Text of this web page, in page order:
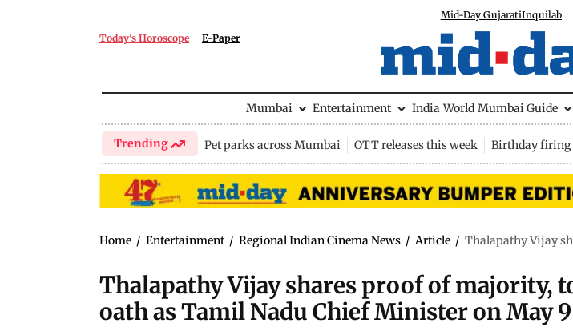
Today's Horoscope E-Paper
Mid-Day GujaratiInquilab
Mumbai Entertainment India World Mumbai Guide
Trending Pet parks across Mumbai OTT releases this week Birthday firing
Home / Entertainment / Regional Indian Cinema News / Article / Thalapathy Vijay
Thalapathy Vijay shares proof of majority,
oath as Tamil Nadu Chief Minister on May 9